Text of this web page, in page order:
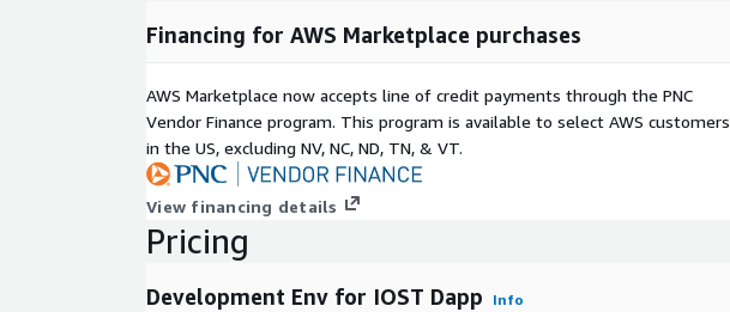
Financing for AWS Marketplace purchases
AWS Marketplace now accepts line of credit payments through the PNC
Vendor Finance program. This program is available to select AWS customers
in the US, excluding NV, NC, ND, TN, & VT.
View financing details
Pricing
Development Env for IOST Dapp Info